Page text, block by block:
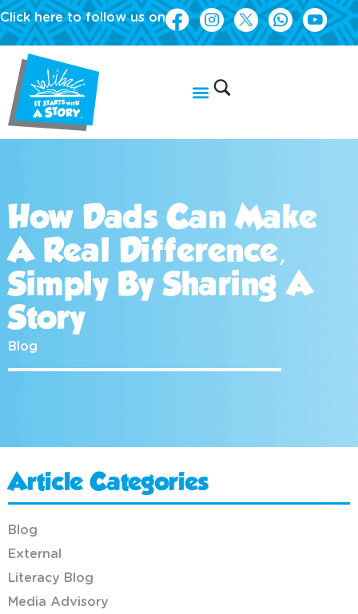
Click here to follow us on
How Dads Can Make
A Real Difference,
Simply By Sharing A
Story
Blog
Article Categories
Blog
External
Literacy Blog
Media Advisory